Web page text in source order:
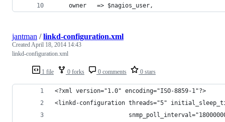
    owner   => $nagios_user,
1 file 0 forks 0 comments 0 stars
jantman /linkd-configuration.xml
CreatedApril 18, 2014 14:43
linkd-configuration.xml
<?xml version="1.0" encoding="ISO-8859-1"?>
<linkd-configuration threads="5"